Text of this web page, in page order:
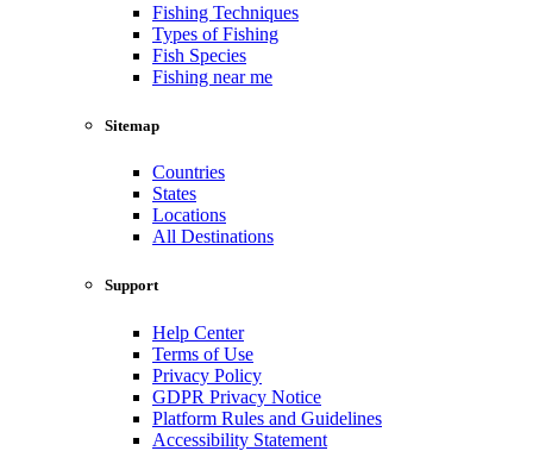
Fishing Techniques
Types of Fishing
Fish Species
Fishing near me
Sitemap
Countries
States
Locations
All Destinations
Support
Help Center
Terms of Use
Privacy Policy
GDPR Privacy Notice
Platform Rules and Guidelines
Accessibility Statement